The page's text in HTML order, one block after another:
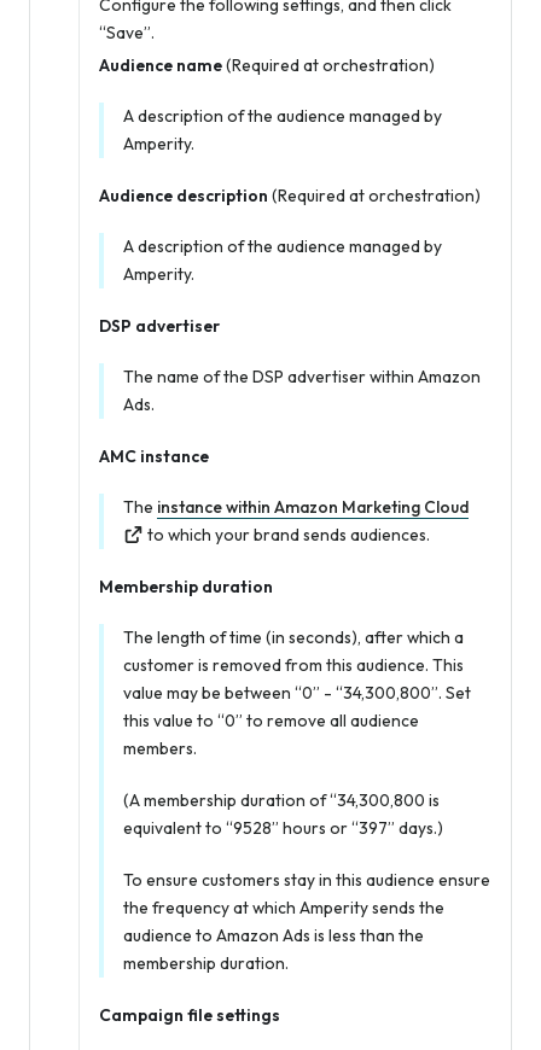
“Save”.
Audience name(Required at orchestration)
A description of the audience managed by
Amperity.
Audience description (Required at orchestration)
A description of the audience managed by
Amperity.
DSP advertiser
The name of the DSP advertiser within Amazon
Ads.
AMC instance
The instance within Amazon Marketing Cloud
to which your brand sends audiences.
Membership duration
The length of time (in seconds), after which a
customer is removed from this audience. This
value may be between “0” - “34,300,800”. Set
this value to “0” to remove all audience
members.
(A membership duration of “34,300,800 is
equivalent to “9528” hours or “397” days.)
To ensure customers stay in this audience ensure
the frequency at which Amperity sends the
audience to Amazon Ads is less than the
membership duration.
Campaign file settings